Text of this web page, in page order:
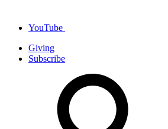
YouTube
Giving
Subscribe